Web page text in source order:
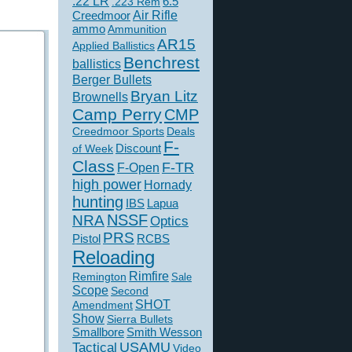
CreedmoorAir Rifle
ammoAmmunition
Applied BallisticsAR15
ballistics Benchrest
Berger Bullets
Brownells Bryan Litz
Camp PerryCMP
Creedmoor Sports Deals
of Week Discount F-
Class F-Open F-TR
high power Hornady
hunting IBS Lapua
NRANSSFOptics
Pistol PRS RCBS
Reloading
Remington Rimfire Sale
Scope Second
Amendment SHOT
ShowSierra Bullets
Smallbore Smith Wesson
Tactical USAMU Video